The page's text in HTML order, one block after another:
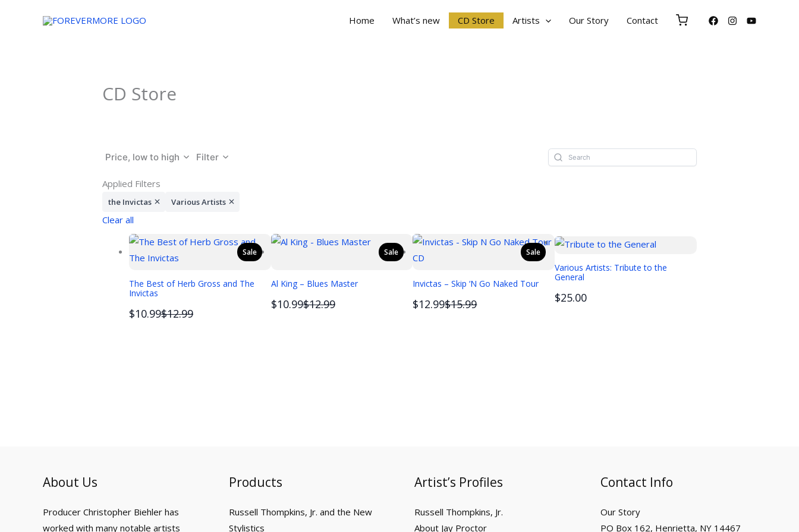
Home What’s new CD Store Artists Our Story Contact
CD Store
Price, low to high Filter
Applied Filters
the Invictas Various Artists
Clear all
Sale
The Best of Herb Gross and The
Invictas
$10.99Compare
$12.99
Sale
Al King – Blues Master
$10.99Compare
$12.99
Sale
Invictas – Skip ‘N Go Naked Tour
$12.99Compare
$15.99
Various Artists: Tribute to the
General
$25.00
About Us
Producer Christopher Biehler has
worked with many notable artists
Products
Russell Thompkins, Jr. and the New
Stylistics
Artist’s Profiles
Russell Thompkins, Jr.
About Jay Proctor
Contact Info
Our Story
PO Box 162, Henrietta, NY 14467